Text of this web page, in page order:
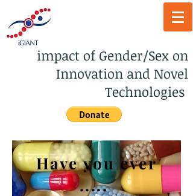
impact of Gender/Sex on
Innovation and Novel
Technologies
Have you ever
.....